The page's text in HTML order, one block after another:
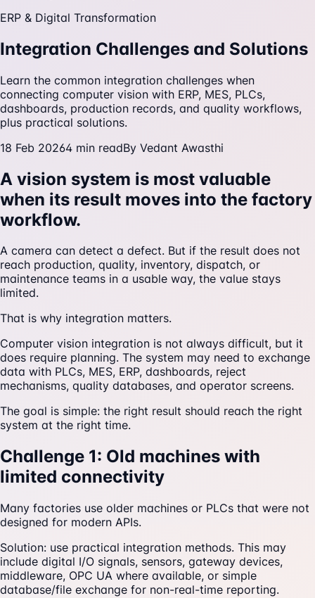
ERP & Digital Transformation
Integration Challenges and Solutions
Learn the common integration challenges when
connecting computer vision with ERP, MES, PLCs,
dashboards, production records, and quality workflows,
plus practical solutions.
18 Feb 20264 min readBy Vedant Awasthi
A vision system is most valuable
when its result moves into the factory
workflow.
A camera can detect a defect. But if the result does not
reach production, quality, inventory, dispatch, or
maintenance teams in a usable way, the value stays
limited.
That is why integration matters.
Computer vision integration is not always difficult, but it
does require planning. The system may need to exchange
data with PLCs, MES, ERP, dashboards, reject
mechanisms, quality databases, and operator screens.
The goal is simple: the right result should reach the right
system at the right time.
Challenge 1: Old machines with
limited connectivity
Many factories use older machines or PLCs that were not
designed for modern APIs.
Solution: use practical integration methods. This may
include digital I/O signals, sensors, gateway devices,
middleware, OPC UA where available, or simple
database/file exchange for non-real-time reporting.